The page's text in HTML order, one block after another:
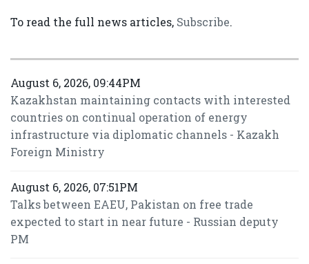
To read the full news articles, Subscribe.
August 6, 2026, 09:44PM
Kazakhstan maintaining contacts with interested
countries on continual operation of energy
infrastructure via diplomatic channels - Kazakh
Foreign Ministry
August 6, 2026, 07:51PM
Talks between EAEU, Pakistan on free trade
expected to start in near future - Russian deputy
PM